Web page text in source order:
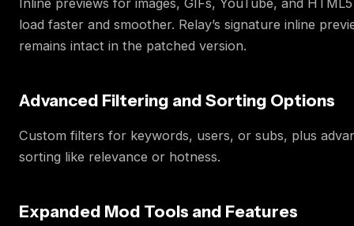
Inline previews for images, GIFs, YouTube, and
load faster and smoother. Relay’s signature inline
remains intact in the patched version.
Advanced Filtering and Sorting Options
Custom filters for keywords, users, or subs, plus
sorting like relevance or hotness.
Expanded Mod Tools and Features